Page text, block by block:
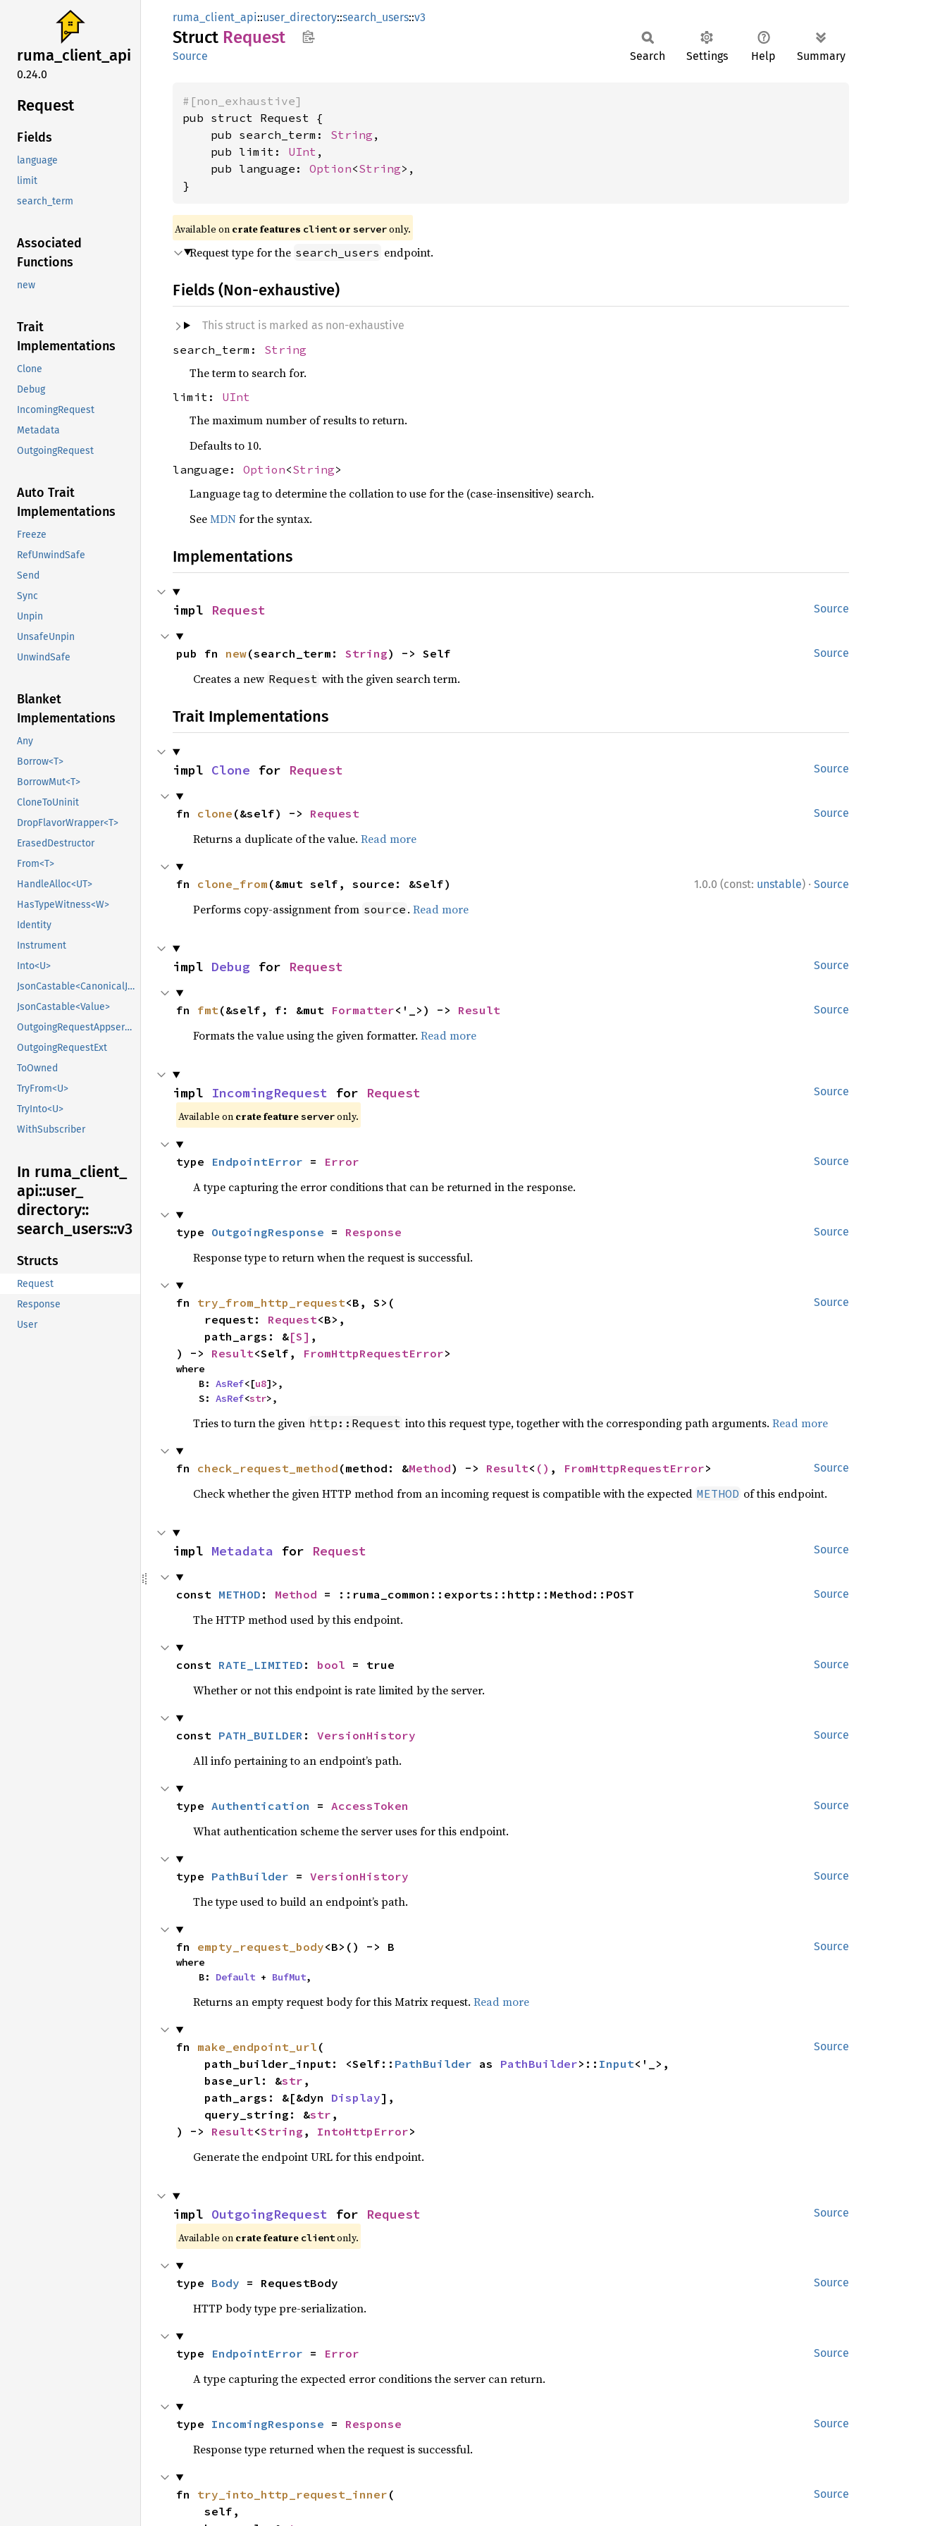
ruma_client_api
0.24.0
Request
Fields
language
limit
search_term
Associated
Functions
new
Trait
Implementations
Clone
Debug
IncomingRequest
Metadata
OutgoingRequest
Auto Trait
Implementations
Freeze
RefUnwindSafe
Send
Sync
Unpin
UnsafeUnpin
UnwindSafe
Blanket
Implementations
Any
Borrow<T>
BorrowMut<T>
CloneToUninit
DropFlavorWrapper<T>
ErasedDestructor
From<T>
HandleAlloc<UT>
HasTypeWitness<W>
Identity
Instrument
Into<U>
JsonCastable<CanonicalJsonValue>
JsonCastable<Value>
OutgoingRequestAppserviceExt
OutgoingRequestExt
ToOwned
TryFrom<U>
TryInto<U>
WithSubscriber
In ruma_ client_
api::user_
directory::
search_ users::v3
Structs
Request
Response
User
ruma_client_api::user_directory::search_users::v3
Struct Request
Source Search Settings Help Summary
#[non_exhaustive]
pub struct Request {
    pub search_term:
String ,
    pub limit:
UInt ,
    pub language:
Option<String>,
}
Available on crate features clientor serveronly.
Request type for the search_users endpoint.
Fields (Non-exhaustive)
This struct is marked as non-exhaustive
search_term: String
The term to search for.
limit: UInt
The maximum number of results to return.
Defaults to 10.
language: Option<String>
Language tag to determine the collation to use for the (case-insensitive) search.
SeeMDNfor the syntax.
Implementations
Source
impl Request
Source
pub fn new(search_term: String) -> Self
Creates a new Request with the given search term.
Trait Implementations
Source
impl Clone for Request
Source
fn clone (&self) -> Request
Returns a duplicate of the value. Read more
1.0.0 (const: unstable) · Source
fn clone_from (&mut self, source: &Self)
Performs copy-assignment from source . Read more
Source
impl Debug for Request
Source
fn fmt (&self, f: &mut Formatter<'_>) -> Result
Formats the value using the given formatter. Read more
Source
impl IncomingRequest for Request
Available on crate featureserveronly.
Source
type EndpointError = Error
A type capturing the error conditions that can be returned in the response.
Source
type OutgoingResponse = Response
Response type to return when the request is successful.
Source
fn try_from_http_request<B, S>(
    request:
Request<B>,
    path_args: &
[S] ,
) -> Result<Self, FromHttpRequestError>
where
    B:
AsRef<[u8]>,
    S:
AsRef<str>,
Tries to turn the given http::Request into this request type, together with the corresponding path arguments. Read more
Source
fn check_request_method (method: &Method) -> Result< () , FromHttpRequestError>
Check whether the given HTTP method from an incoming request is compatible with the expected METHOD of this endpoint.
Source
impl Metadata for Request
Source
const METHOD : Method = ::ruma_common::exports::http::Method::POST
The HTTP method used by this endpoint.
Source
const RATE_LIMITED : bool = true
Whether or not this endpoint is rate limited by the server.
Source
const PATH_BUILDER : VersionHistory
All info pertaining to an endpoint’s path.
Source
type Authentication = AccessToken
What authentication scheme the server uses for this endpoint.
Source
type PathBuilder = VersionHistory
The type used to build an endpoint’s path.
Source
fn empty_request_body<B>() -> B
where
    B:
Default + BufMut,
Returns an empty request body for this Matrix request. Read more
Source
fn make_endpoint_url (
    path_builder_input: <Self::
PathBuilder as PathBuilder>:: Input<'_>,
    base_url: &
str ,
    path_args: &[&dyn
Display],
    query_string: &
str ,
) -> Result<String , IntoHttpError>
Generate the endpoint URL for this endpoint.
Source
impl OutgoingRequest for Request
Available on crate feature clientonly.
Source
type Body = RequestBody
HTTP body type pre-serialization.
Source
type EndpointError = Error
A type capturing the expected error conditions the server can return.
Source
type IncomingResponse = Response
Response type returned when the request is successful.
Source
fn try_into_http_request_inner (